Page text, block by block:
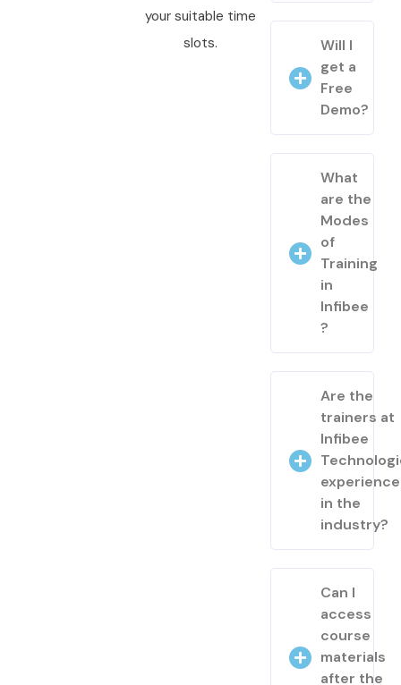
your suitable time
slots.
Will I
get a
Free
Demo?
What
are the
Modes
of
Training
in
Infibee
?
Are the
trainers at
Infibee
in the
industry?
Can I
access
course
materials
after the